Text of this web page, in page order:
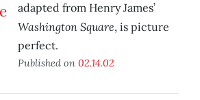
adapted from Henry James’
Washington Square, is picture
perfect.
Published on 02.14.02